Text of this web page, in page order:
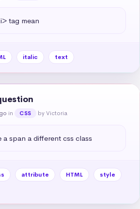
tag mean
italic text
in CSS by Victoria
a span a different css class
attribute HTML
style